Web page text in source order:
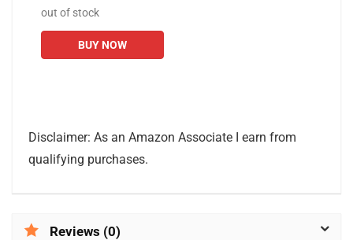
Cardio Training Elliptical-
Portable Upright
Fitness...
out of stock
BUY NOW
Disclaimer: As an Amazon Associate I earn from
qualifying purchases.
Reviews (0)